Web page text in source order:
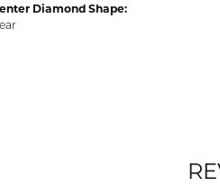
Diamond Shape: